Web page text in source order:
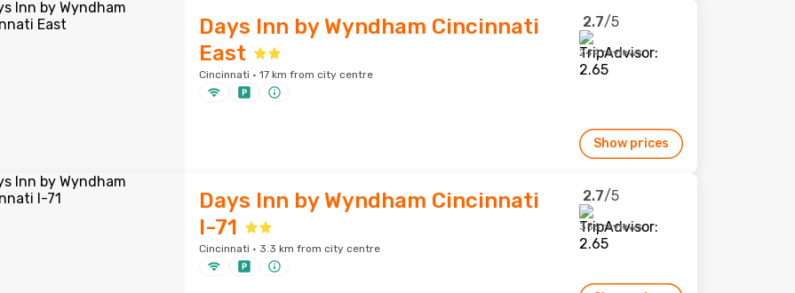
Days Inn by Wyndham Cincinnati
East
Cincinnati · 17 km from city centre
2.7/5
244 reviews
Show prices
Days Inn by Wyndham Cincinnati
I-71
Cincinnati · 3.3 km from city centre
2.7/5
356 reviews